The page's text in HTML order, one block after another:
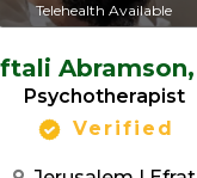
Telehealth Available
Abramson,
Psychotherapist
Verified